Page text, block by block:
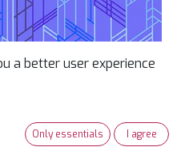
Deco Glo
a better user experience
Only essentials I agree